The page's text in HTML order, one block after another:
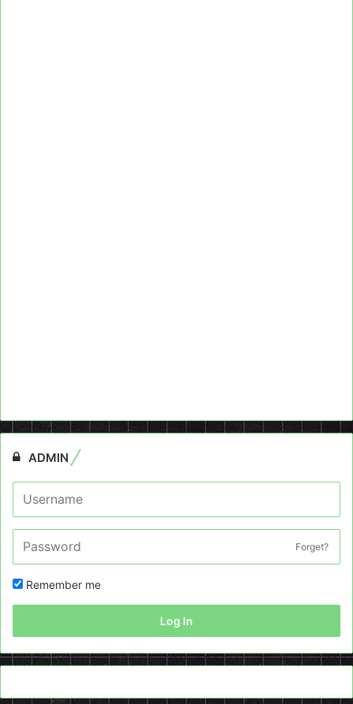
ADMIN
Forget?
Remember me
Log In